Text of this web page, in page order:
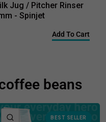
Jug / Pitcher Rinser
- Spinjet
Add To Cart
beans
BEST SELLER
QUICK VIEW